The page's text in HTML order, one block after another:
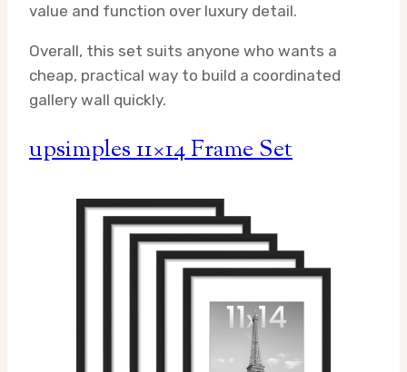
value and function over luxury detail.
Overall, this set suits anyone who wants a
cheap, practical way to build a coordinated
gallery wall quickly.
upsimples 11×14 Frame Set